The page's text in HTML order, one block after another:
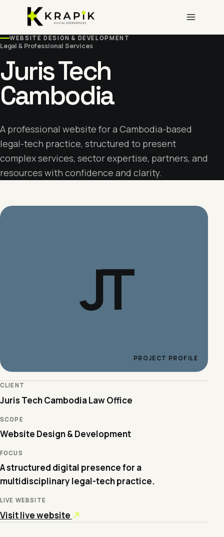
content
WEBSITE DESIGN & DEVELOPMENT
Legal & Professional Services
Juris Tech
Cambodia
A professional website for a Cambodia-based
legal-tech practice, structured to present
complex services, sector expertise, partners, and
resources with confidence and clarity.
JT
PROJECT PROFILE
CLIENT
Juris Tech Cambodia Law Office
SCOPE
Website Design & Development
FOCUS
A structured digital presence for a
multidisciplinary legal-tech practice.
LIVE WEBSITE
Visit live website